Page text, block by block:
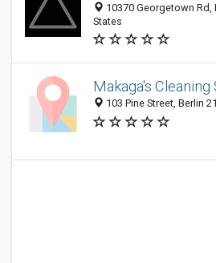
10370 Georgetown Rd,
States
Makaga's Cleaning
103 Pine Street, Berlin